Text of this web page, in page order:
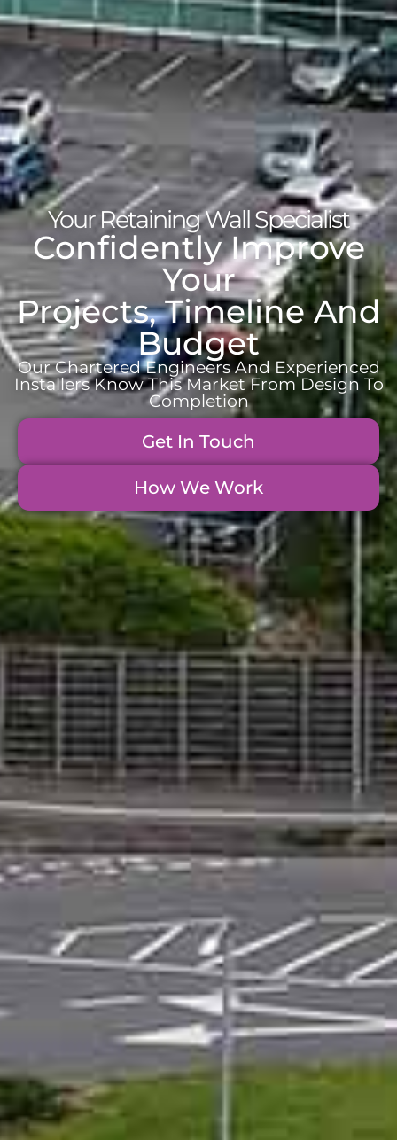
Your Retaining Wall Specialist
Confidently Improve
Your
Projects, Timeline And
Budget
Our Chartered Engineers And Experienced
Installers Know This Market From Design To
Completion
Get In Touch
How We Work